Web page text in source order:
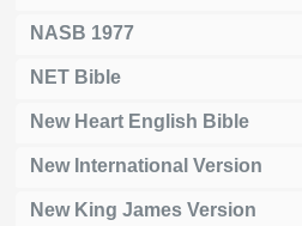
NASB 1977
NET Bible
New Heart English Bible
New International Version
New King James Version